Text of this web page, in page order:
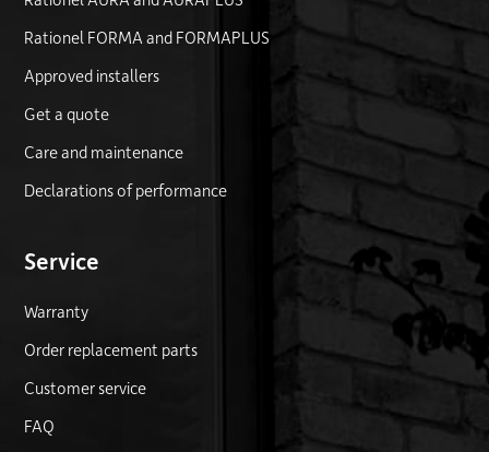
Rationel FORMA and FORMAPLUS
Approved installers
Get a quote
Care and maintenance
Declarations of performance
Service
Warranty
Order replacement parts
Customer service
FAQ